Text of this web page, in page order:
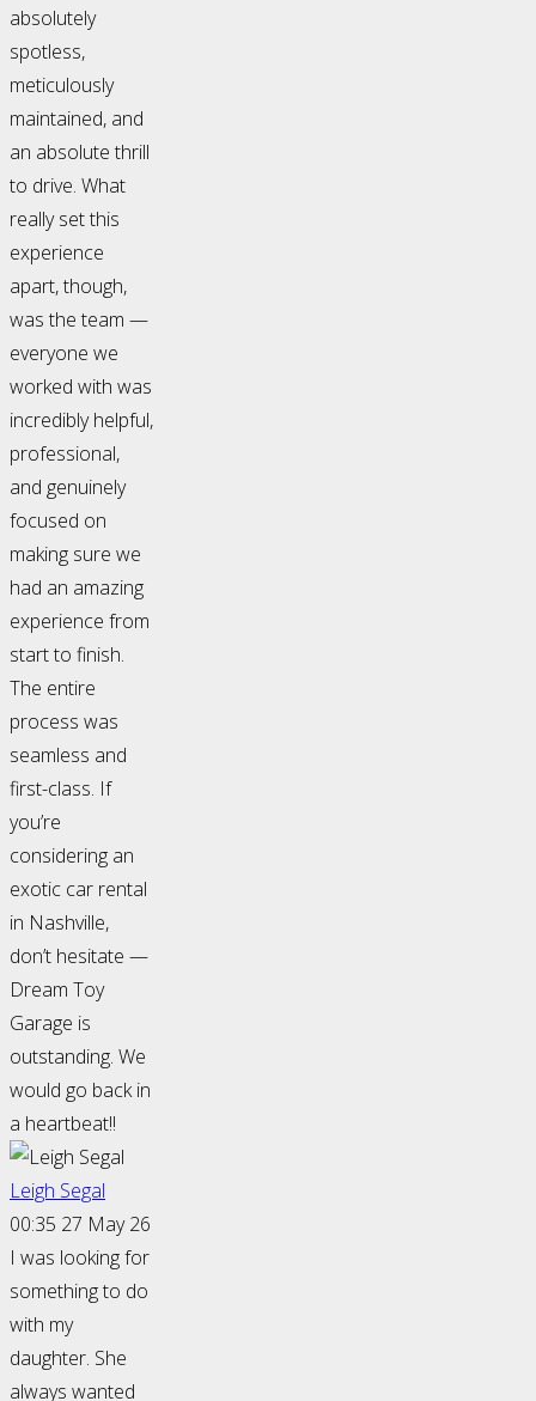
absolutely
spotless,
meticulously
maintained, and
an absolute thrill
to drive. What
really set this
experience
apart, though,
was the team —
everyone we
worked with was
incredibly helpful,
professional,
and genuinely
focused on
making sure we
had an amazing
experience from
start to finish.
The entire
process was
seamless and
first-class. If
you’re
considering an
exotic car rental
in Nashville,
don’t hesitate —
Dream Toy
Garage is
outstanding. We
would go back in
a heartbeat!!
Leigh Segal
00:35 27 May 26
I was looking for
something to do
with my
daughter. She
always wanted